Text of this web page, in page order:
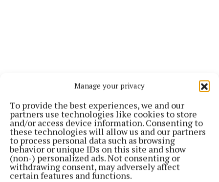
Manage your privacy
To provide the best experiences, we and our
partners use technologies like cookies to store
and/or access device information. Consenting to
these technologies will allow us and our partners
to process personal data such as browsing
behavior or unique IDs on this site and show
(non-) personalized ads. Not consenting or
withdrawing consent, may adversely affect
certain features and functions.
Both sides now enter the Cup with the draw taking
place this evening.
Earlier in the day Mayo enjoyed a 2-0